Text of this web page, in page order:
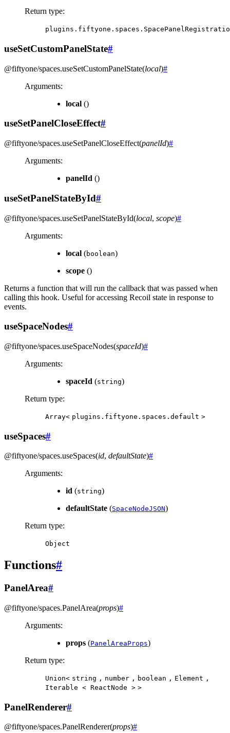
Return type:
useSetCustomPanelState#
@fiftyone/spaces.useSetCustomPanelState(local)#
Arguments:
local ()
useSetPanelCloseEffect#
@fiftyone/spaces.useSetPanelCloseEffect(panelId)#
Arguments:
panelId ()
useSetPanelStateById#
@fiftyone/spaces.useSetPanelStateById(local, scope)#
Arguments:
local (boolean)
scope ()
Returns a function that will run the callback that was passed when
calling this hook. Useful for accessing Recoil state in response to
events.
useSpaceNodes#
@fiftyone/spaces.useSpaceNodes(spaceId)#
Arguments:
spaceId (string)
Return type:
Array< plugins.fiftyone.spaces.default >
useSpaces#
@fiftyone/spaces.useSpaces(id, defaultState)#
Arguments:
id (string)
defaultState (SpaceNodeJSON)
Return type:
Object
Functions#
PanelArea#
@fiftyone/spaces.PanelArea(props)#
Arguments:
props (PanelAreaProps)
Return type:
Union< string , number , boolean , Element ,
Iterable < ReactNode > >
PanelRenderer#
@fiftyone/spaces.PanelRenderer(props)#